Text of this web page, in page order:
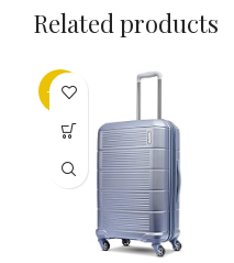
Related products
-25%